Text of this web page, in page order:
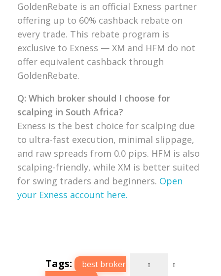
GoldenRebate is an official Exness partner
offering up to 60% cashback rebate on
every trade. This rebate program is
exclusive to Exness — XM and HFM do not
offer equivalent cashback through
GoldenRebate.
Q: Which broker should I choose for
scalping in South Africa?
Exness is the best choice for scalping due
to ultra-fast execution, minimal slippage,
and raw spreads from 0.0 pips. HFM is also
scalping-friendly, while XM is better suited
for swing traders and beginners. Open
your Exness account here.
Tags:
best broker